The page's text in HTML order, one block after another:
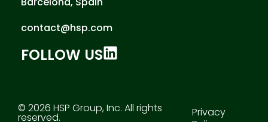
contact@hsp.com
FOLLOW US
© 2026 HSP Group, Inc. All rights
reserved.
Privacy